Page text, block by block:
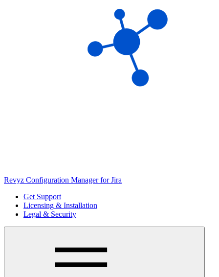
Revyz Configuration Manager for Jira
Get Support
Licensing & Installation
Legal & Security